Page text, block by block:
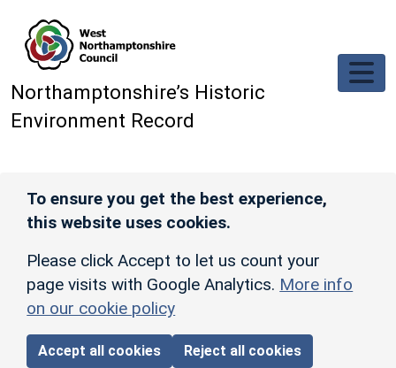
Northamptonshire’s Historic
Environment Record
To ensure you get the best experience,
this website uses cookies.
Please click Accept to let us count your
page visits with Google Analytics. More info
on our cookie policy
Accept all cookies Reject all cookies